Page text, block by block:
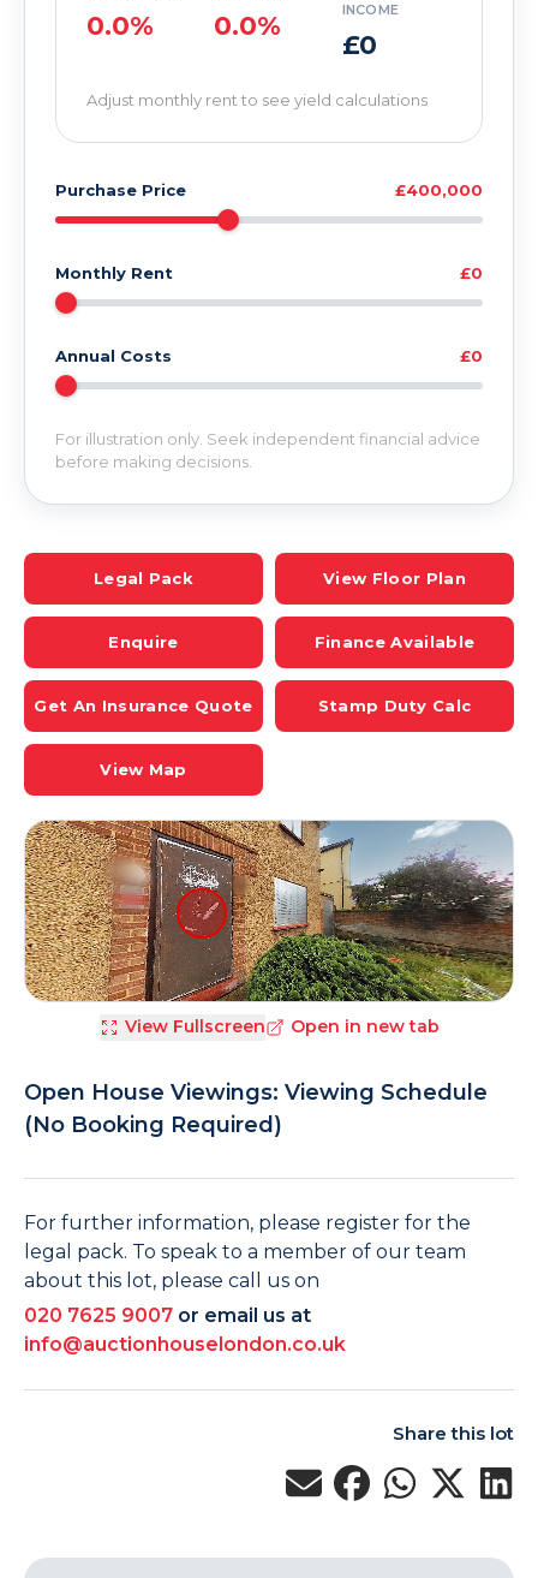
0.0% 0.0%
INCOME
£0
Adjust monthly rent to see yield calculations
Purchase Price £400,000
Monthly Rent £0
Annual Costs £0
For illustration only. Seek independent financial advice
before making decisions.
Legal Pack View Floor Plan
Enquire Finance Available
Get An Insurance Quote Stamp Duty Calc
View Map
View Fullscreen Open in new tab
Open House Viewings: Viewing Schedule
(No Booking Required)
For further information, please register for the
legal pack. To speak to a member of our team
about this lot, please call us on
020 7625 9007 or email us at
info@auctionhouselondon.co.uk
Share this lot